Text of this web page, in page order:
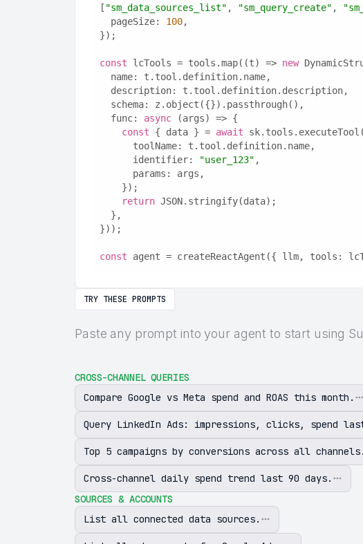
[ "sm_data_sources_list" , "sm_query_create" ,
  pageSize:
100,
});
const lcTools = tools.map((t) => new
  name: t.tool.definition.name,
  description: t.tool.definition.description,
  schema: z.object({}).passthrough(),
  func:
async (args) => {
const { data } = await
      toolName: t.tool.definition.name,
      identifier:
"user_123" ,
      params: args,
    });
return JSON.stringify(data);
  },
}));
const agent = createReactAgent({ llm, tools:
TRY THESE PROMPTS
Paste any prompt into your agent to start using
CROSS-CHANNEL QUERIES
Compare Google vs Meta spend and ROAS this month.
Query LinkedIn Ads: impressions, clicks, spend
Top 5 campaigns by conversions across all channels.
Cross-channel daily spend trend last 90 days.
SOURCES & ACCOUNTS
List all connected data sources.